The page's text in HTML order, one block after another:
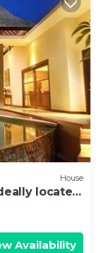
House
located
Availability